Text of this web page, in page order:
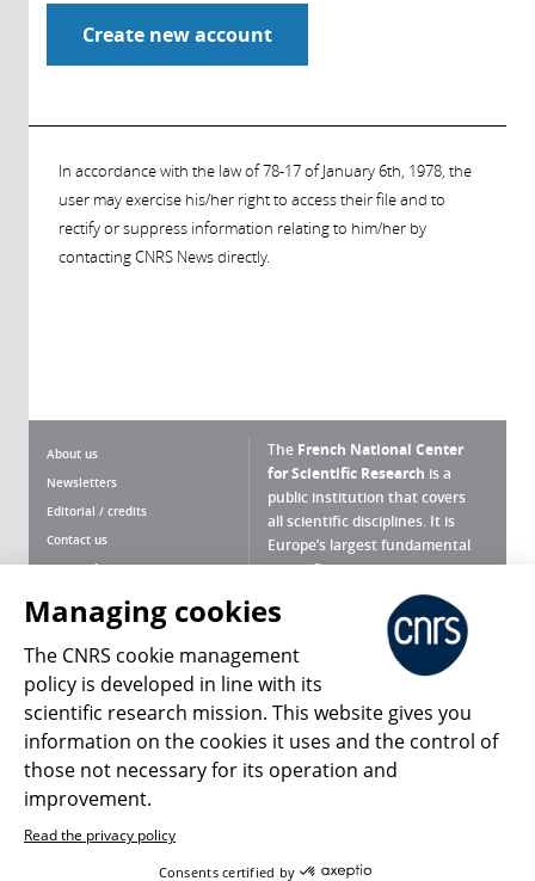
In accordance with the law of 78-17 of January 6th, 1978, the
user may exercise his/her right to access their file and to
rectify or suppress information relating to him/her by
contacting CNRS News directly.
About us
Newsletters
Editorial / credits
Contact us
Terms of use
Personal data
Magazine archives
The French National Center
for Scientific Research is a
public institution that covers
all scientific disciplines. It is
Europe’s largest fundamental
scientific agency.
What is the CNRS ?
Press Room
Follow us Share
Managing cookies
The CNRS cookie management
policy is developed in line with its
scientific research mission. This website gives you
information on the cookies it uses and the control of
those not necessary for its operation and
improvement.
Read the privacy policy
Consents certified by